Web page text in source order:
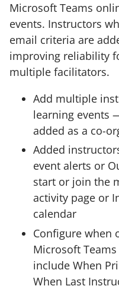
Microsoft Teams
events. Instructors
email criteria are
improving reliability
multiple facilitators.
Add multiple
learning events
added as a co-
Added
event alerts or
start or join the
activity page or
calendar
Configure when
Microsoft
include When
When Last